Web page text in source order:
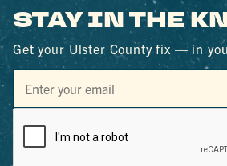
STAY IN THE
Get your Ulster County fix — in